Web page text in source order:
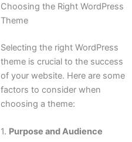
Choosing the Right WordPress
Theme
Selecting the right WordPress
theme is crucial to the success
of your website. Here are some
factors to consider when
choosing a theme:
1. Purpose and Audience